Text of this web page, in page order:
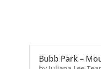
Bubb Park –